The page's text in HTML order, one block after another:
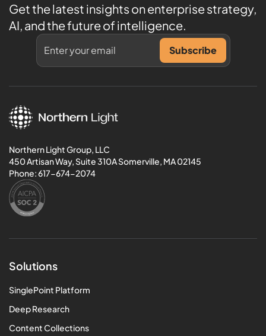
Get the latest insights on enterprise strategy,
AI, and the future of intelligence.
Northern Light Group, LLC
450 Artisan Way, Suite 310A Somerville, MA 02145
Phone:617-674-2074
Solutions
SinglePoint Platform
Deep Research
Content Collections